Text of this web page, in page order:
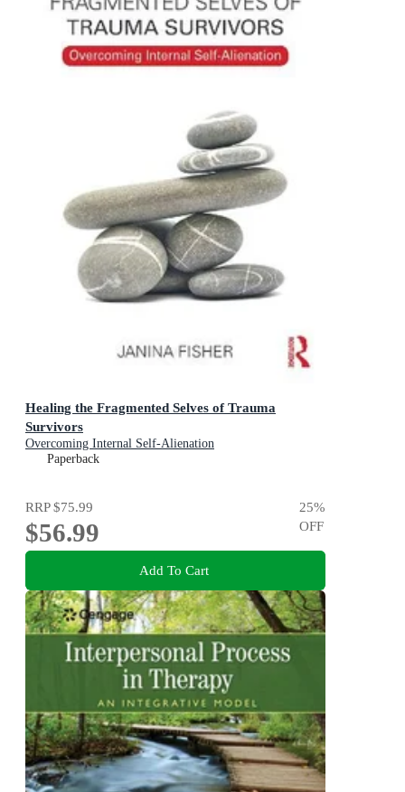
Healing the Fragmented Selves of Trauma
Survivors
Overcoming Internal Self-Alienation
Paperback
RRP$75.99
$56.99
25%
OFF
Add To Cart